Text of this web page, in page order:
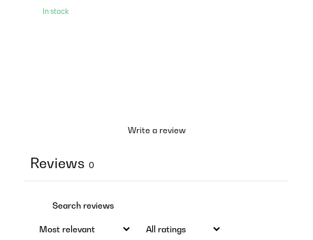
In stock
Write a review
Reviews 0